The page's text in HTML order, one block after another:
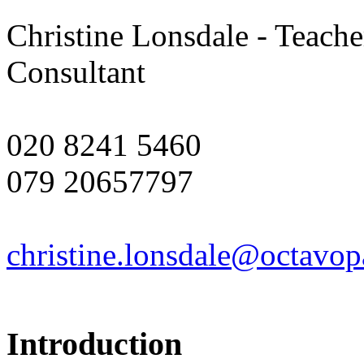
Christine Lonsdale -
Consultant
020 8241 5460
079 20657797
Introduction